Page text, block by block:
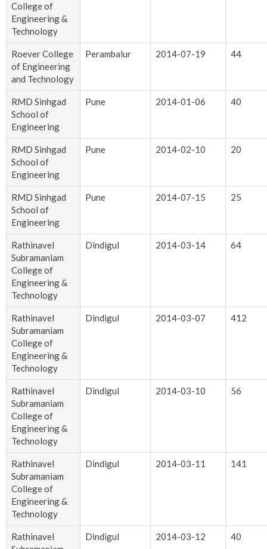
College of
Engineering &
Technology
Roever College
of Engineering
and Technology
Perambalur 2014-07-19 44
RMD Sinhgad
School of
Engineering
Pune 2014-01-06 40
RMD Sinhgad
School of
Engineering
Pune 2014-02-10 20
RMD Sinhgad
School of
Engineering
Pune 2014-07-15 25
Rathinavel
Subramaniam
College of
Engineering &
Technology
Dindigul 2014-03-14 64
Rathinavel
Subramaniam
College of
Engineering &
Technology
Dindigul 2014-03-07 412
Rathinavel
Subramaniam
College of
Engineering &
Technology
Dindigul 2014-03-10 56
Rathinavel
Subramaniam
College of
Engineering &
Technology
Dindigul 2014-03-11 141
Rathinavel
Dindigul 2014-03-12 40